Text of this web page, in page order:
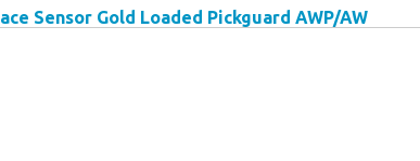
Sensor Gold Loaded Pickguard AWP/AW